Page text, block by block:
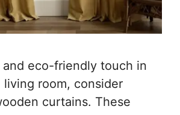
and eco-friendly touch in
living room, consider
curtains. These